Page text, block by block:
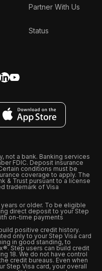
Partner With Us
Status
not a bank. Banking services
FDIC. Deposit insurance
conditions must be
coverage to apply. The
& Trust pursuant to a license
trademark of Visa
or older. To be eligible
direct deposit to your Step
on-time payments
positive credit history.
only to your Step Visa card
in good standing, to
Step users can build credit
18. We do not have control
credit bureaus. Even when
Step Visa card, your overall